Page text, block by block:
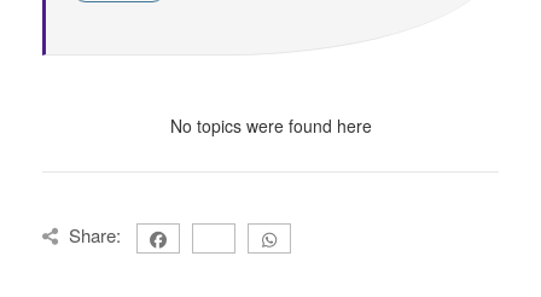
No topics were found here
Share: